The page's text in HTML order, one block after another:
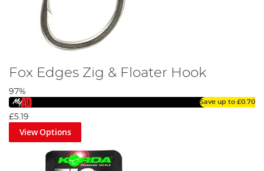
Fox Edges Zig & Floater Hook
97%
Save up to £0.70
£5.19
View Options